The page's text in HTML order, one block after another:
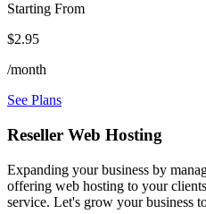
Starting From
$2.95
/month
See Plans
Reseller Web Hosting
Expanding your business by
offering web hosting to your
service. Let's grow your business